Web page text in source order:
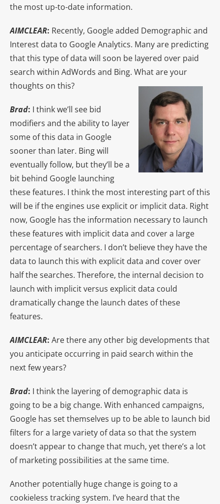
the most up-to-date information.
AIMCLEAR: Recently, Google added Demographic and
Interest data to Google Analytics. Many are predicting
that this type of data will soon be layered over paid
search within AdWords and Bing. What are your
thoughts on this?
Brad: I think we’ll see bid
modifiers and the ability to layer
some of this data in Google
sooner than later. Bing will
eventually follow, but they’ll be a
bit behind Google launching
these features. I think the most interesting part of this
will be if the engines use explicit or implicit data. Right
now, Google has the information necessary to launch
these features with implicit data and cover a large
percentage of searchers. I don’t believe they have the
data to launch this with explicit data and cover over
half the searches. Therefore, the internal decision to
launch with implicit versus explicit data could
dramatically change the launch dates of these
features.
AIMCLEAR: Are there any other big developments that
you anticipate occurring in paid search within the
next few years?
Brad: I think the layering of demographic data is
going to be a big change. With enhanced campaigns,
Google has set themselves up to be able to launch bid
filters for a large variety of data so that the system
doesn’t appear to change that much, yet there’s a lot
of marketing possibilities at the same time.
Another potentially huge change is going to a
cookieless tracking system. I’ve heard that the